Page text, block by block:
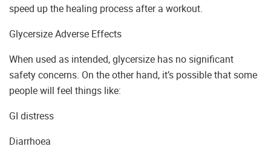
speed up the healing process after a workout.
Glycersize Adverse Effects
When used as intended, glycersize has no significant
safety concerns. On the other hand, it’s possible that some
people will feel things like:
GI distress
Diarrhoea